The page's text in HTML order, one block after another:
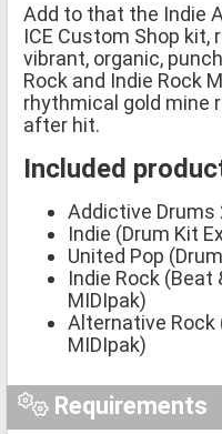
Add to that the Indie
ICE Custom Shop kit,
vibrant, organic,
Rock and Indie Rock
rhythmical gold mine
after hit.
Included
Addictive Drums
Indie (Drum Kit
United Pop
Indie Rock (Beat
MIDIpak)
Alternative Rock
MIDIpak)
Requirements